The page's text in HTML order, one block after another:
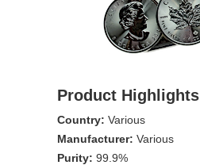
Product Highlights
Country: Various
Manufacturer: Various
Purity: 99.9%